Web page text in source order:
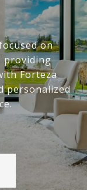
on
providing
Forteza
personalized